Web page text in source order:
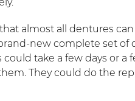
almost all dentures
new complete set of
take a few days or a
They could do the